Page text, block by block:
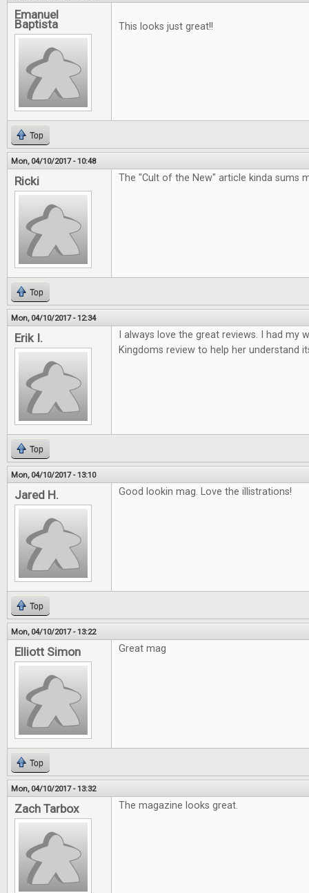
Emanuel
Baptista This looks just great!!
Top
Mon, 04/10/2017 - 10:48
Ricki The "Cult of the New" article kinda sums
Top
Mon, 04/10/2017 - 12:34
Erik I.
I always love the great reviews. I had my
Kingdoms review to help her understand
Top
Mon, 04/10/2017 - 13:10
Jared H. Good lookin mag. Love the illistrations!
Top
Mon, 04/10/2017 - 13:22
Elliott Simon Great mag
Top
Mon, 04/10/2017 - 13:32
Zach Tarbox The magazine looks great.